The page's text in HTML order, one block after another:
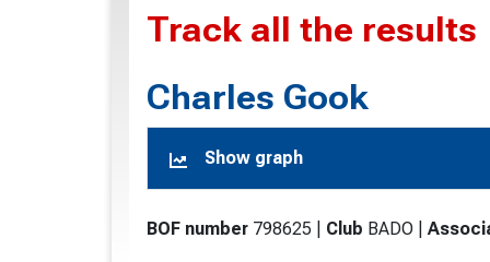
Track all the results
Charles Gook
Show graph
BOF number 798625 Club BADO